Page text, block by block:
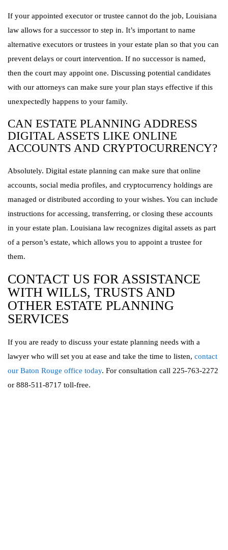
If your appointed executor or trustee cannot do the job, Louisiana
law allows for a successor to step in. It’s important to name
alternative executors or trustees in your estate plan so that you can
prevent delays or court intervention. If no successor is named,
then the court may appoint one. Discussing potential candidates
with our attorneys can make sure your plan stays effective if this
unexpectedly happens to your family.
CAN ESTATE PLANNING ADDRESS
DIGITAL ASSETS LIKE ONLINE
ACCOUNTS AND CRYPTOCURRENCY?
Absolutely. Digital estate planning can make sure that online
accounts, social media profiles, and cryptocurrency holdings are
managed or distributed according to your wishes. You can include
instructions for accessing, transferring, or closing these accounts
in your estate plan. Louisiana law recognizes digital assets as part
of a person’s estate, which allows you to appoint a trustee for
them.
CONTACT US FOR ASSISTANCE
WITH WILLS, TRUSTS AND
OTHER ESTATE PLANNING
SERVICES
If you are ready to discuss your estate planning needs with a
lawyer who will set you at ease and take the time to listen, contact
our Baton Rouge office today. For consultation call 225-763-2272
or 888-511-8717 toll-free.